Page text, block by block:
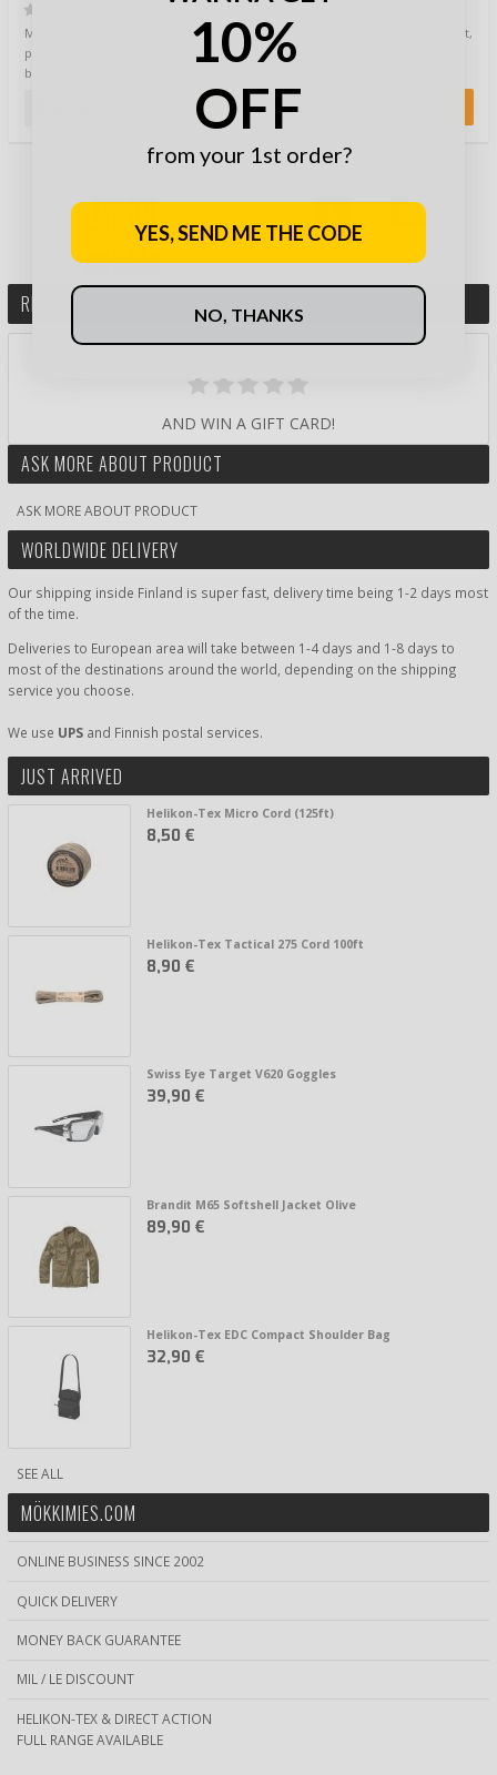
MFH delicious Pasta Bolognese
prepared gently from only the
best ingredients. These canned
Beans
Omelette with White Beans. Light,
fluffy, and packed with energy –
9,50 €
REVIEW THIS PRODUCT
AND WIN A GIFT CARD!
ASK MORE ABOUT PRODUCT
ASK MORE ABOUT PRODUCT
WORLDWIDE DELIVERY
Our shipping inside Finland is super fast, delivery time being 1-2 days most
of the time.
Deliveries to European area will take between 1-4 days and 1-8 days to
most of the destinations around the world, depending on the shipping
service you choose.
We use UPS and Finnish postal services.
JUST ARRIVED
Helikon-Tex Micro Cord (125ft)
8,50 €
Helikon-Tex Tactical 275 Cord 100ft
8,90 €
Swiss Eye Target V620 Goggles
39,90 €
Brandit M65 Softshell Jacket Olive
89,90 €
Helikon-Tex EDC Compact Shoulder Bag
32,90 €
SEE ALL
MÖKKIMIES.COM
ONLINE BUSINESS SINCE 2002
QUICK DELIVERY
MONEY BACK GUARANTEE
MIL / LE DISCOUNT
HELIKON-TEX & DIRECT ACTION
FULL RANGE AVAILABLE
10%
OFF
from your 1st order?
YES, SEND ME THE CODE
NO, THANKS